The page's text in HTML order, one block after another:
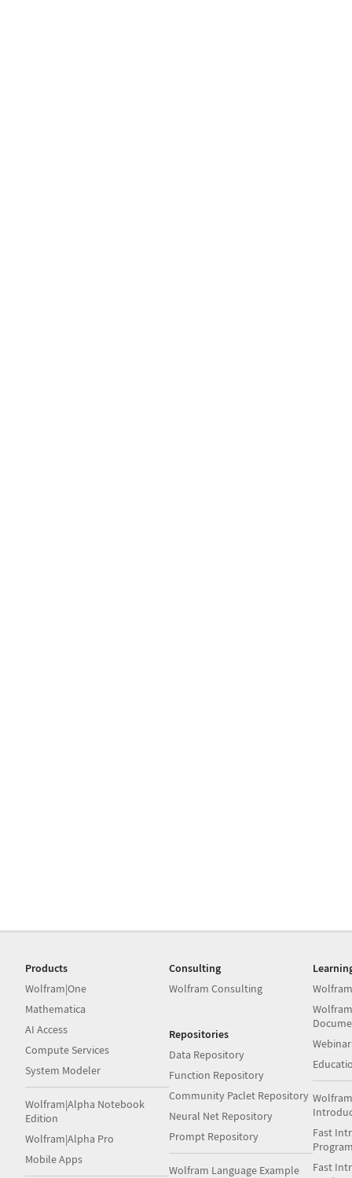
Products
Wolfram|One
Mathematica
AI Access
Compute Services
System Modeler
Wolfram|Alpha Notebook
Edition
Wolfram|Alpha Pro
Mobile Apps
Consulting
Wolfram Consulting
Repositories
Data Repository
Function Repository
Community Paclet Repository
Neural Net Repository
Prompt Repository
Wolfram Language Example
Fast
Fast